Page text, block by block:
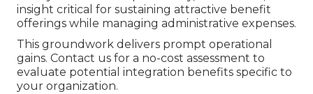
insight critical for sustaining attractive benefit
offerings while managing administrative expenses.
This groundwork delivers prompt operational
gains. Contact us for a no-cost assessment to
evaluate potential integration benefits specific to
your organization.